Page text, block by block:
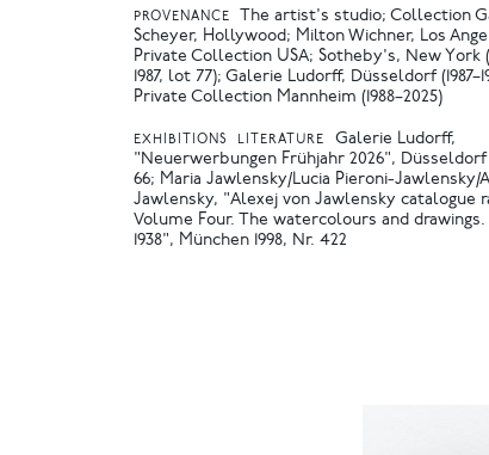
PROVENANCE
The artist's studio; Collection
Scheyer, Hollywood; Milton Wichner, Los
Private Collection USA; Sotheby's, New York
1987, lot 77); Galerie Ludorff, Düsseldorf
Private Collection Mannheim (1988–2025)
EXHIBITIONS LITERATURE
Galerie Ludorff,
"Neuerwerbungen Frühjahr 2026", Düsseldorf
66
Maria Jawlensky/Lucia Pieroni-Jawlensky/
Jawlensky, "Alexej von Jawlensky catalogue
Volume Four. The watercolours and drawings.
1938", München 1998, Nr. 422